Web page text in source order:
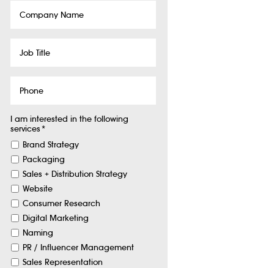
Name
Title
I am interested in the following
services*
Brand Strategy
Packaging
Sales + Distribution Strategy
Website
Consumer Research
Digital Marketing
Naming
PR / Influencer Management
Sales Representation